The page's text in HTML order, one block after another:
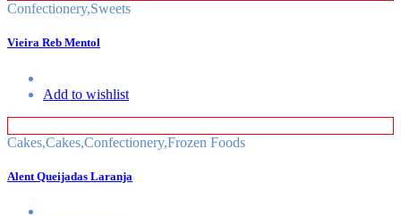
Confectionery,Sweets
Vieira Reb Mentol
Add to wishlist
Cakes,Cakes,Confectionery,Frozen Foods
Alent Queijadas Laranja